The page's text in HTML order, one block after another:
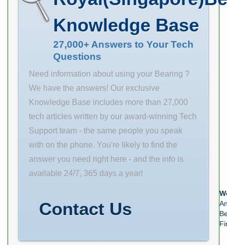
mm R 3 mm db
135 mm da 100
mm Weight
3.945 Kg
mm C1 4.76
mm F 6.35 mm
G 11.11 mm J
mm
Knowledge Base
27,000+ Answers to Your Tech
Questions
Need information about using your Bearing ?
We have the answers! Our exclusive
Knowledge Base includes more than 27,000
tech articles written by our award-winning Tech
Support team - the same people you speak
with on the phone. You're likely to find the
answer you need right here - and the info is
available 24/7, 365 days a year!
Contact Us